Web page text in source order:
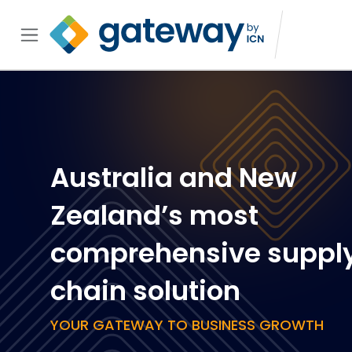
Australia and New
Zealand’s most
comprehensive
chain solution
YOUR GATEWAY TO BUSINESS GROWTH